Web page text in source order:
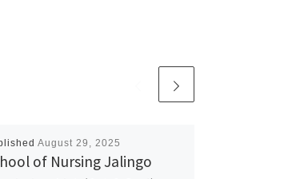
August 29, 2025
of Nursing Jalingo